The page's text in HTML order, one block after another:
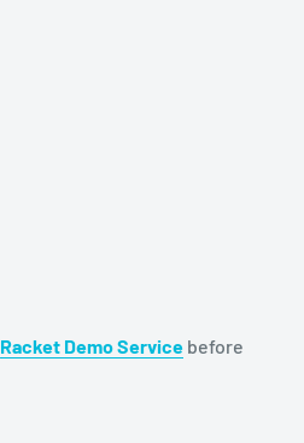
Racket Demo Service before